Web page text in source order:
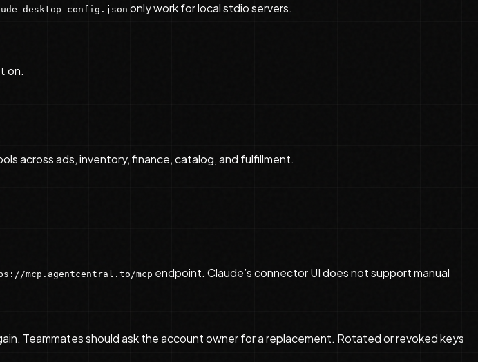
only work for local stdio servers.
on.
across ads, inventory, finance, catalog, and fulfillment.
mcp.agentcentral.to/mcp endpoint. Claude’s connector UI does not support manual
Teammates should ask the account owner for a replacement. Rotated or revoked keys